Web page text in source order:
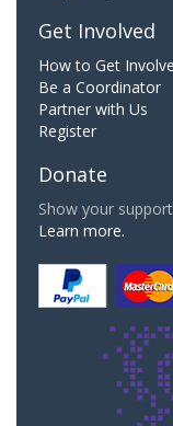
Get Involved
How to Get
Be a Coordinator
Partner with Us
Register
Donate
Show your
Learn more.